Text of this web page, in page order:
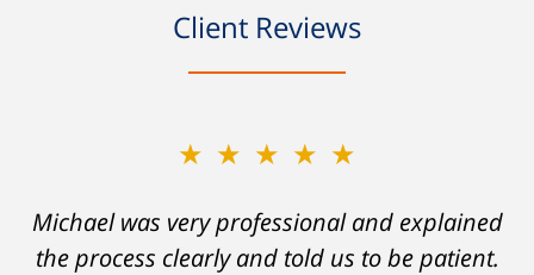
Client Reviews
★★★★★
Michael was very professional and explained
the process clearly and told us to be patient.
★★★★★
A careless decision on my part left me facing
charges which would have severely